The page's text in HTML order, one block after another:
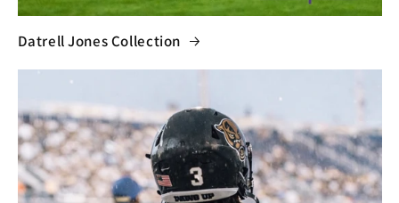
Datrell Jones Collection